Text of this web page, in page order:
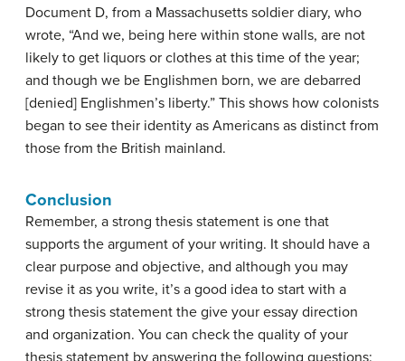
Document D, from a Massachusetts soldier diary, who
wrote, “And we, being here within stone walls, are not
likely to get liquors or clothes at this time of the year;
and though we be Englishmen born, we are debarred
[denied] Englishmen’s liberty.” This shows how colonists
began to see their identity as Americans as distinct from
those from the British mainland.
Conclusion
Remember, a strong thesis statement is one that
supports the argument of your writing. It should have a
clear purpose and objective, and although you may
revise it as you write, it’s a good idea to start with a
strong thesis statement the give your essay direction
and organization. You can check the quality of your
thesis statement by answering the following questions: